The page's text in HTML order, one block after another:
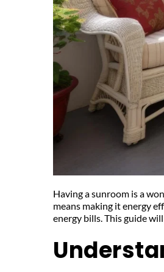
Having a sunroom is a
means making it energy
energy bills. This guide